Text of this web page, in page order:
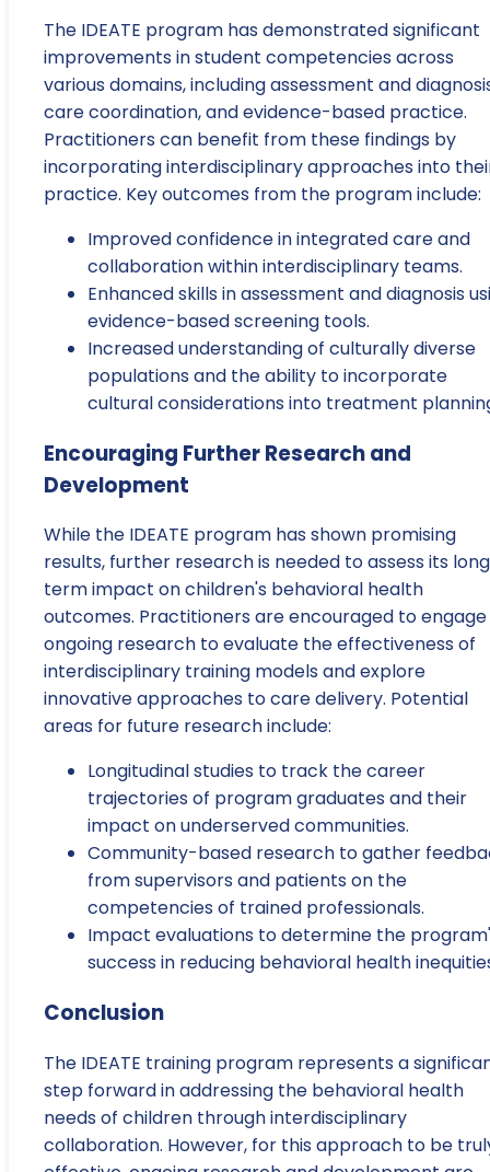
The IDEATE program has demonstrated significant
improvements in student competencies across
various domains, including assessment and
care coordination, and evidence-based practice.
Practitioners can benefit from these findings by
incorporating interdisciplinary approaches into
practice. Key outcomes from the program include:
Improved confidence in integrated care and
collaboration within interdisciplinary teams.
Enhanced skills in assessment and diagnosis
evidence-based screening tools.
Increased understanding of culturally diverse
populations and the ability to incorporate
cultural considerations into treatment
Encouraging Further Research and
Development
While the IDEATE program has shown promising
results, further research is needed to assess its
term impact on children's behavioral health
outcomes. Practitioners are encouraged to engage
ongoing research to evaluate the effectiveness of
interdisciplinary training models and explore
innovative approaches to care delivery. Potential
areas for future research include:
Longitudinal studies to track the career
trajectories of program graduates and their
impact on underserved communities.
Community-based research to gather
from supervisors and patients on the
competencies of trained professionals.
Impact evaluations to determine the
success in reducing behavioral health
Conclusion
The IDEATE training program represents a
step forward in addressing the behavioral health
needs of children through interdisciplinary
collaboration. However, for this approach to be